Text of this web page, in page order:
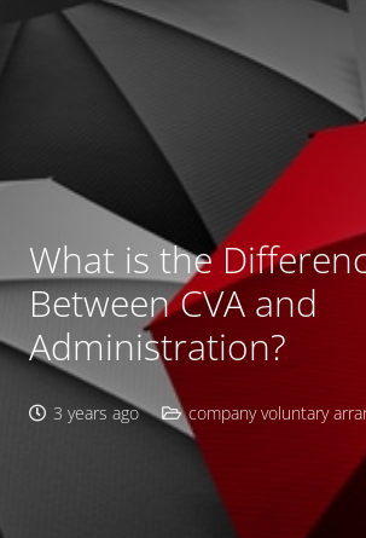
What is the
Between CVA and
Administration?
3 years ago company voluntary